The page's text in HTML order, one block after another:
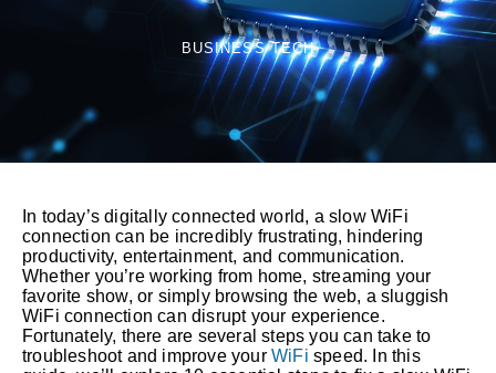
BUSINESS TECH
In today’s digitally connected world, a slow WiFi
connection can be incredibly frustrating, hindering
productivity, entertainment, and communication.
Whether you’re working from home, streaming your
favorite show, or simply browsing the web, a sluggish
WiFi connection can disrupt your experience.
Fortunately, there are several steps you can take to
troubleshoot and improve your WiFi speed. In this